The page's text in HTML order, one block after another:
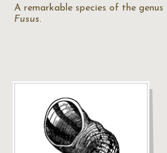
A remarkable species of the genus
Fusus.